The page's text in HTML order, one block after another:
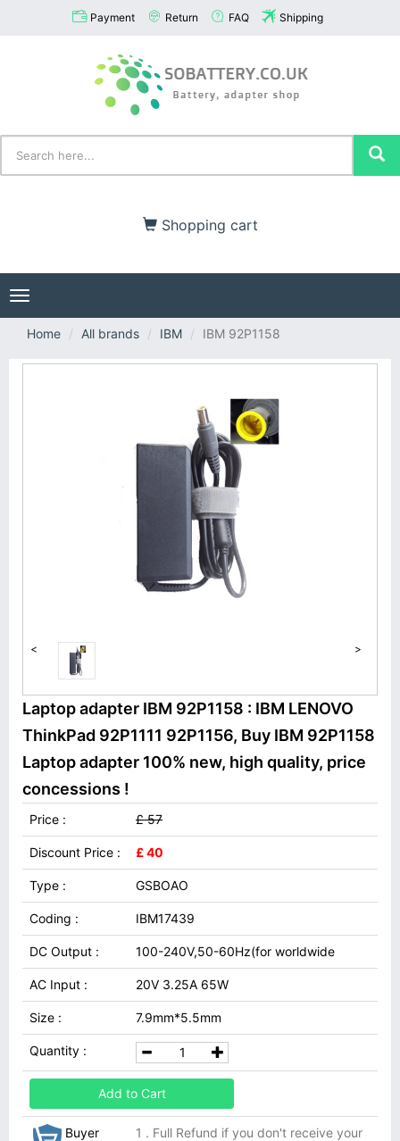
Payment Return FAQ Shipping
Shopping cart
Toggle
navigation
Home
All brands IBM IBM 92P1158
< >
Laptop adapter IBM 92P1158 : IBM LENOVO
ThinkPad 92P1111 92P1156, Buy IBM 92P1158
Laptop adapter 100% new, high quality, price
concessions !
Price : £ 57
Discount Price : £ 40
Type : GSBOAO
Coding : IBM17439
DC Output : 100-240V,50-60Hz(for worldwide
AC Input : 20V 3.25A 65W
Size : 7.9mm*5.5mm
Quantity :
Add to Cart
Buyer
1 . Full Refund if you don't receive your